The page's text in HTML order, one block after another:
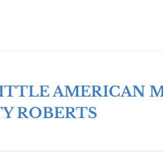
AMERICAN
ROBERTS